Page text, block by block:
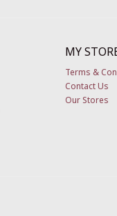
MY
Terms &
Contact Us
Our Stores